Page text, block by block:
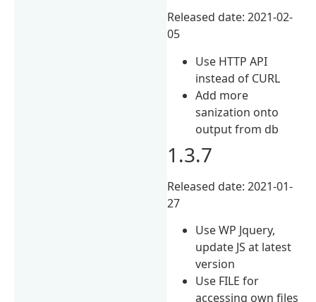
Released date: 2021-02-
05
Use HTTP API
instead of CURL
Add more
sanization onto
output from db
1.3.7
Released date: 2021-01-
27
Use WP Jquery,
update JS at latest
version
Use FILE for
accessing own files